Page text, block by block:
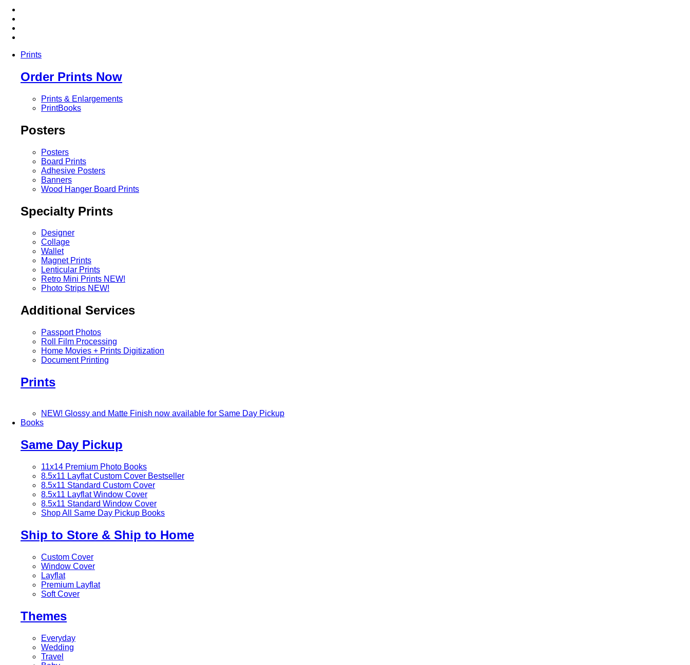
Prints
Order Prints Now
Prints & Enlargements
PrintBooks
Posters
Posters
Board Prints
Adhesive Posters
Banners
Wood Hanger Board Prints
Specialty Prints
Designer
Collage
Wallet
Magnet Prints
Lenticular Prints
Retro Mini Prints NEW!
Photo Strips NEW!
Additional Services
Passport Photos
Roll Film Processing
Home Movies + Prints Digitization
Document Printing
Prints
NEW! Glossy and Matte Finish now available for Same Day Pickup
Books
Same Day Pickup
11x14 Premium Photo Books
8.5x11 Layflat Custom Cover Bestseller
8.5x11 Standard Custom Cover
8.5x11 Layflat Window Cover
8.5x11 Standard Window Cover
Shop All Same Day Pickup Books
Ship to Store & Ship to Home
Custom Cover
Window Cover
Layflat
Premium Layflat
Soft Cover
Themes
Everyday
Wedding
Travel